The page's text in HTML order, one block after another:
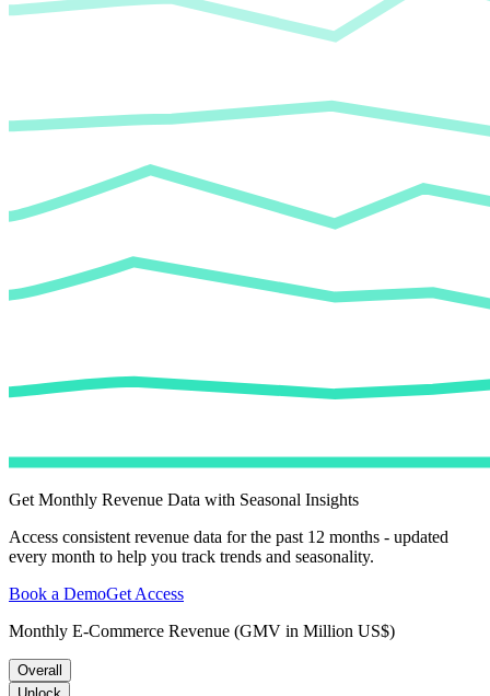
Get Monthly Revenue Data with Seasonal Insights
Access consistent revenue data for the past 12 months - updated
every month to help you track trends and seasonality.
Book a DemoGet Access
Monthly E-Commerce Revenue (GMV in Million US$)
Overall